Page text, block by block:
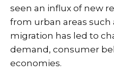
seen an influx of new
from urban areas such
migration has led to
demand, consumer
economies.